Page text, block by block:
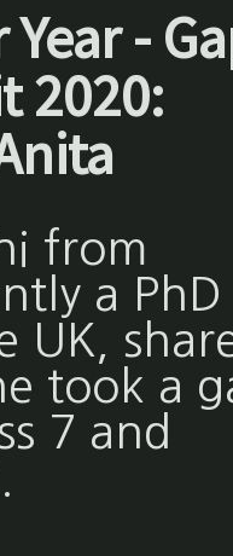
-
2020:
from
a PhD
UK,
took a
7 and